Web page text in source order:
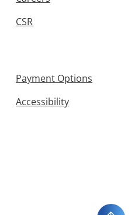
CSR
Payment Options
Accessibility